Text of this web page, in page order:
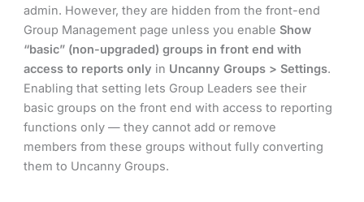
admin. However, they are hidden from the front-end
Group Management page unless you enableShow
“basic” (non-upgraded) groups in front end with
access to reports only in Uncanny Groups > Settings.
Enabling that setting lets Group Leaders see their
basic groups on the front end with access to reporting
functions only — they cannot add or remove
members from these groups without fully converting
them to Uncanny Groups.